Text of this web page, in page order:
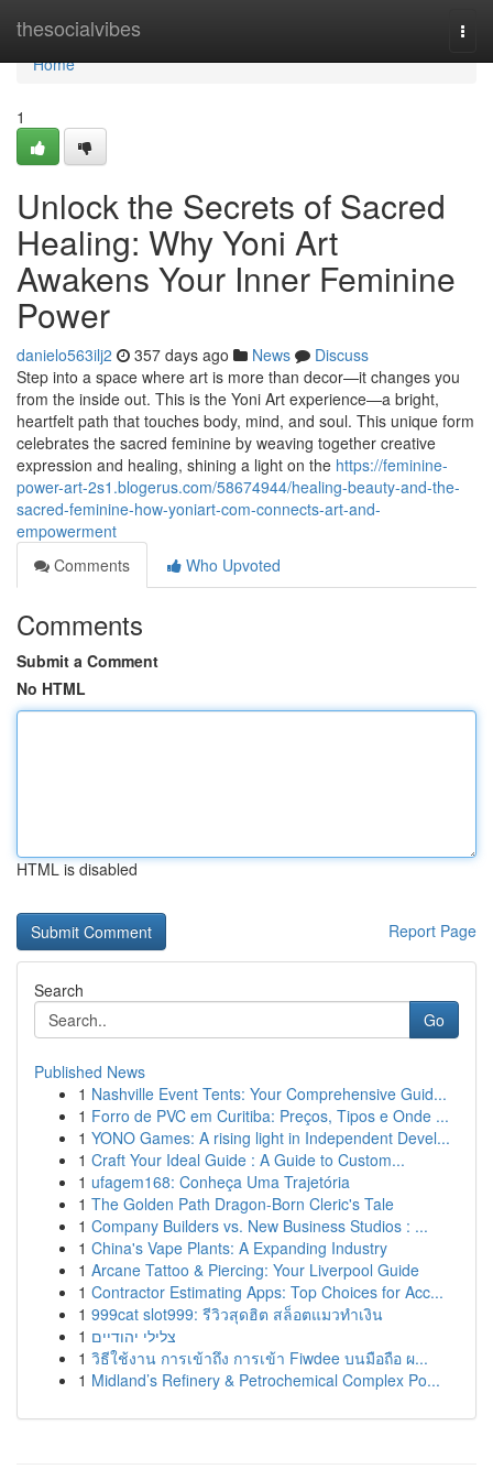
thesocialvibes
Home
Home
1
Unlock the Secrets of Sacred
Healing: Why Yoni Art
Awakens Your Inner Feminine
Power
danielo563ilj2 357 days ago News
Discuss
Step into a space where art is more than decor—it changes you
from the inside out. This is the Yoni Art experience—a bright,
heartfelt path that touches body, mind, and soul. This unique form
celebrates the sacred feminine by weaving together creative
expression and healing, shining a light on the https://feminine-
power-art-2s1.blogerus.com/58674944/healing-beauty-and-the-
sacred-feminine-how-yoniart-com-connects-art-and-
empowerment
Comments
Who Upvoted
Comments
Submit a Comment
No HTML
HTML is disabled
Report Page
Search
Go
Published News
1 Nashville Event Tents: Your Comprehensive Guid...
1 Forro de PVC em Curitiba: Preços, Tipos e Onde ...
1 YONO Games: A rising light in Independent Devel...
1 Craft Your Ideal Guide : A Guide to Custom...
1 ufagem168: Conheça Uma Trajetória
1 The Golden Path Dragon-Born Cleric's Tale
1 Company Builders vs. New Business Studios : ...
1 China's Vape Plants: A Expanding Industry
1 Arcane Tattoo & Piercing: Your Liverpool Guide
1 Contractor Estimating Apps: Top Choices for Acc...
1 999cat slot999: รีวิวสุดฮิต สล็อตแมวทำเงิน
1 צלילי יהודיים
1 วิธีใช้งาน การเข้าถึง การเข้า Fiwdee บนมือถือ ผ...
1 Midland’s Refinery & Petrochemical Complex Po...